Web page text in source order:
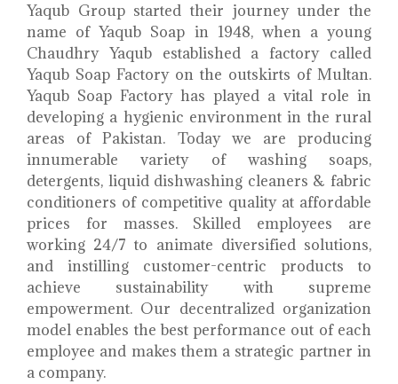
Yaqub Group started their journey under the
name of Yaqub Soap in 1948, when a young
Chaudhry Yaqub established a factory called
Yaqub Soap Factory on the outskirts of Multan.
Yaqub Soap Factory has played a vital role in
developing a hygienic environment in the rural
areas of Pakistan. Today we are producing
innumerable variety of washing soaps,
detergents, liquid dishwashing cleaners & fabric
conditioners of competitive quality at affordable
prices for masses. Skilled employees are
working 24/7 to animate diversified solutions,
and instilling customer-centric products to
achieve sustainability with supreme
empowerment. Our decentralized organization
model enables the best performance out of each
employee and makes them a strategic partner in
a company.